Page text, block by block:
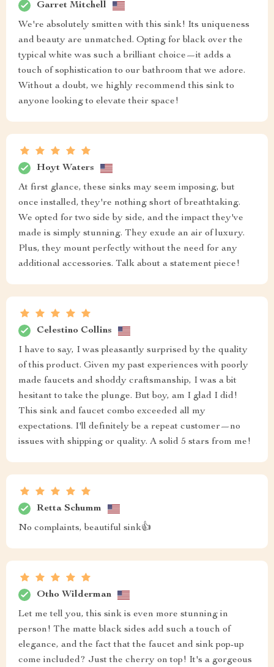
Garret Mitchell
We're absolutely smitten with this sink! Its uniqueness
and beauty are unmatched. Opting for black over the
typical white was such a brilliant choice—it adds a
touch of sophistication to our bathroom that we adore.
Without a doubt, we highly recommend this sink to
anyone looking to elevate their space!
Hoyt Waters
At first glance, these sinks may seem imposing, but
once installed, they're nothing short of breathtaking.
We opted for two side by side, and the impact they've
made is simply stunning. They exude an air of luxury.
Plus, they mount perfectly without the need for any
additional accessories. Talk about a statement piece!
Celestino Collins
I have to say, I was pleasantly surprised by the quality
of this product. Given my past experiences with poorly
made faucets and shoddy craftsmanship, I was a bit
hesitant to take the plunge. But boy, am I glad I did!
This sink and faucet combo exceeded all my
expectations. I'll definitely be a repeat customer—no
issues with shipping or quality. A solid 5 stars from me!
Retta Schumm
No complaints, beautiful sink👍
Otho Wilderman
Let me tell you, this sink is even more stunning in
person! The matte black sides add such a touch of
elegance, and the fact that the faucet and sink pop-up
come included? Just the cherry on top! It's a gorgeous